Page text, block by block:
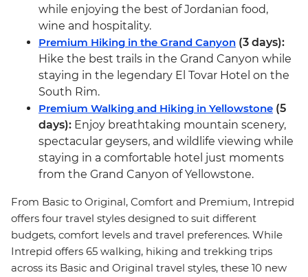
while enjoying the best of Jordanian food,
wine and hospitality.
Premium Hiking in the Grand Canyon (3 days):
Hike the best trails in the Grand Canyon while
staying in the legendary El Tovar Hotel on the
South Rim.
Premium Walking and Hiking in Yellowstone (5
days): Enjoy breathtaking mountain scenery,
spectacular geysers, and wildlife viewing while
staying in a comfortable hotel just moments
from the Grand Canyon of Yellowstone.
From Basic to Original, Comfort and Premium, Intrepid
offers four travel styles designed to suit different
budgets, comfort levels and travel preferences. While
Intrepid offers 65 walking, hiking and trekking trips
across its Basic and Original travel styles, these 10 new